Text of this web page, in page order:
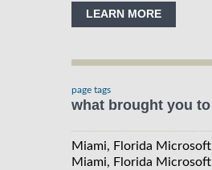
LEARN MORE
page tags
what brought you
Miami, Florida Microsoft
Miami, Florida Microsoft